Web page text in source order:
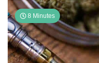
8 Minutes